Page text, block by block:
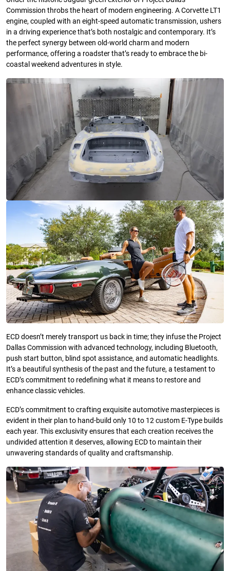
Commission throbs the heart of modern engineering. A Corvette LT1
engine, coupled with an eight-speed automatic transmission, ushers
in a driving experience that’s both nostalgic and contemporary. It’s
the perfect synergy between old-world charm and modern
performance, offering a roadster that’s ready to embrace the bi-
coastal weekend adventures in style.
ECD doesn’t merely transport us back in time; they infuse the Project
Dallas Commission with advanced technology, including Bluetooth,
push start button, blind spot assistance, and automatic headlights.
It’s a beautiful synthesis of the past and the future, a testament to
ECD’s commitment to redefining what it means to restore and
enhance classic vehicles.
ECD’s commitment to crafting exquisite automotive masterpieces is
evident in their plan to hand-build only 10 to 12 custom E-Type builds
each year. This exclusivity ensures that each creation receives the
undivided attention it deserves, allowing ECD to maintain their
unwavering standards of quality and craftsmanship.